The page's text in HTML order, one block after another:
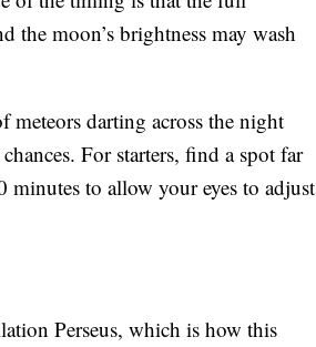
the moon’s brightness may wash
meteors darting across the night
For starters, find a spot far
to allow your eyes to adjust
Perseus, which is how this